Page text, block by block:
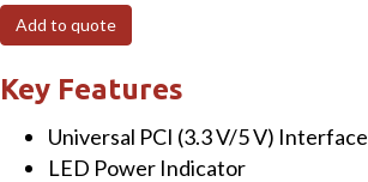
PCI
with
16-
Isolated
Add to quote
Key Features
Universal PCI (3.3 V/5 V) Interface
LED Power Indicator